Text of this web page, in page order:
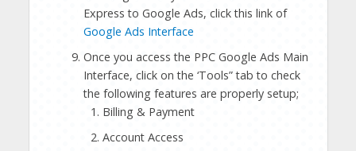
Express to Google Ads, click this link of
Google Ads Interface
Once you access the PPC Google Ads Main
Interface, click on the ‘Tools” tab to check
the following features are properly setup;
Billing & Payment
Account Access